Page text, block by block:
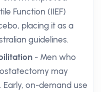
Function (IIEF)
placing it as a
guidelines.
- Men who
may
Early, on-demand use